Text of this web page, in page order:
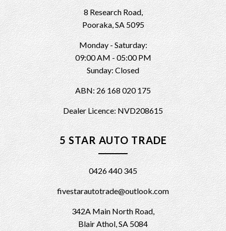
8 Research Road,
Pooraka, SA 5095
Monday - Saturday:
09:00 AM - 05:00 PM
Sunday: Closed
ABN: 26 168 020 175
Dealer Licence: NVD208615
5 STAR AUTO TRADE
0426 440 345
fivestarautotrade@outlook.com
342A Main North Road,
Blair Athol, SA 5084